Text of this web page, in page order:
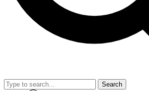
Search